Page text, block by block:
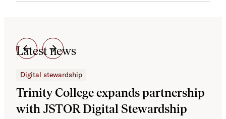
Latest news
Digital stewardship
Trinity College expands partnership
with JSTOR Digital Stewardship